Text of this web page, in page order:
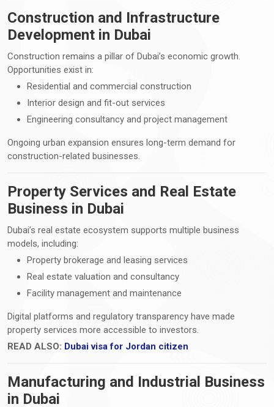
Construction and Infrastructure
Development in Dubai
Construction remains a pillar of Dubai’s economic growth.
Opportunities exist in:
Residential and commercial construction
Interior design and fit-out services
Engineering consultancy and project management
Ongoing urban expansion ensures long-term demand for
construction-related businesses.
Property Services and Real Estate
Business in Dubai
Dubai’s real estate ecosystem supports multiple business
models, including:
Property brokerage and leasing services
Real estate valuation and consultancy
Facility management and maintenance
Digital platforms and regulatory transparency have made
property services more accessible to investors.
READ ALSO: Dubai visa for Jordan citizen
Manufacturing and Industrial Business
in Dubai